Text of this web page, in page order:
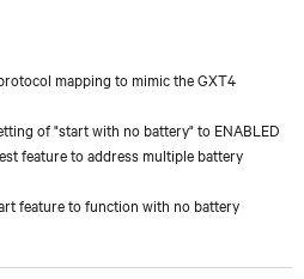
mapping to mimic the GXT4
of "start with no battery" to ENABLED
feature to address multiple battery
feature to function with no battery